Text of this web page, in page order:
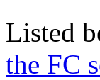
Listed
the FC